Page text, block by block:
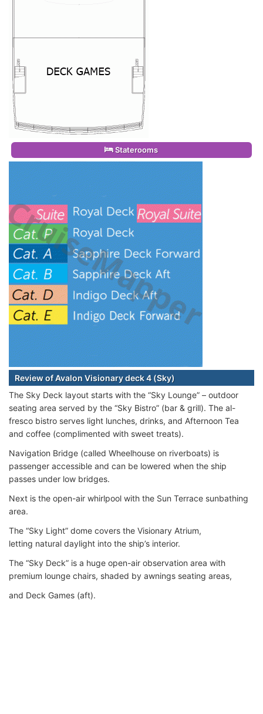
Staterooms
Review of Avalon Visionary deck 4 (Sky)
The Sky Deck layout starts with the “Sky Lounge” – outdoor
seating area served by the “Sky Bistro” (bar & grill). The al-
fresco bistro serves light lunches, drinks, and Afternoon Tea
and coffee (complimented with sweet treats).
Navigation Bridge (called Wheelhouse on riverboats) is
passenger accessible and can be lowered when the ship
passes under low bridges.
Next is the open-air whirlpool with the Sun Terrace sunbathing
area.
The “Sky Light” dome covers the Visionary Atrium,
letting natural daylight into the ship’s interior.
The “Sky Deck” is a huge open-air observation area with
premium lounge chairs, shaded by awnings seating areas,
and Deck Games (aft).